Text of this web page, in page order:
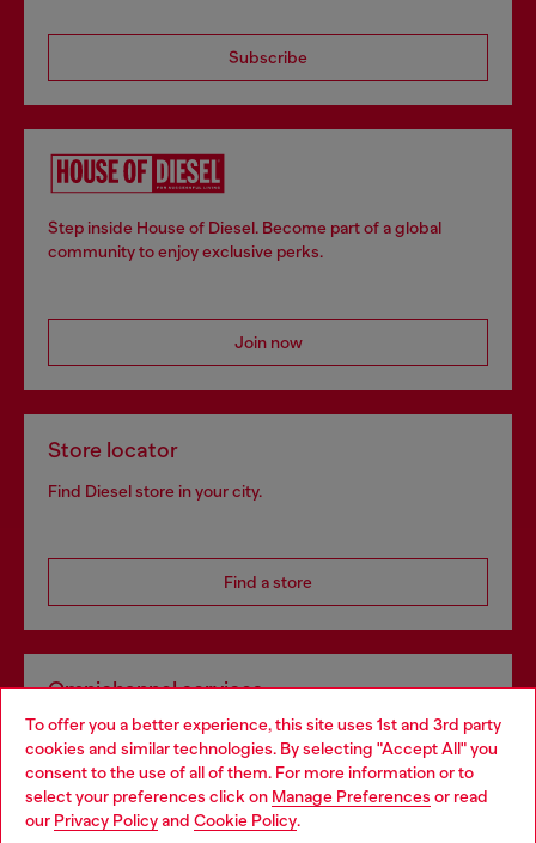
To offer you a better experience, this site uses 1st and 3rd party
cookies and similar technologies. By selecting "Accept All" you
consent to the use of all of them. For more information or to
select your preferences click on Manage Preferences or read
our Privacy Policyand Cookie Policy.
Subscribe
Step inside House of Diesel. Become part of a global
community to enjoy exclusive perks.
Join now
Store locator
Find Diesel store in your city.
Find a store
Omnichannel services
Discover all our services, both online and in store.
Discover more
Choose your location
You are currently browsing Ireland website, but it seems you
may be based in United States